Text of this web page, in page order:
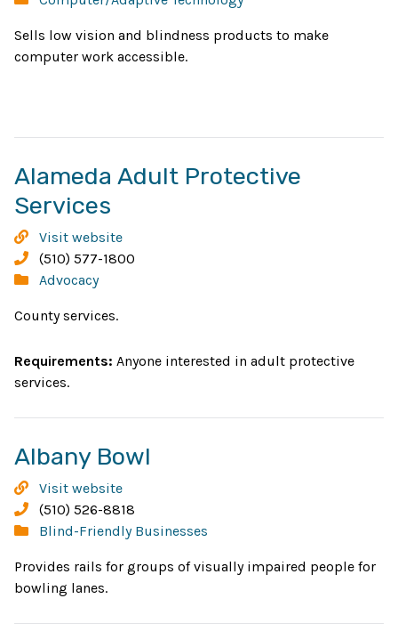
window
Sells low vision and blindness products to make
computer work accessible.
Alameda Adult Protective
Services
in
new
Alameda
Adult
Protective
Visit website
Phone:
(510) 577-1800
Categories:
Advocacy
County services.
Requirements: Anyone interested in adult protective
services.
Albany Bowl
window
Albany
Bowl
Visit website
Phone:
(510) 526-8818
Categories:
Blind-Friendly Businesses
Provides rails for groups of visually impaired people for
bowling lanes.